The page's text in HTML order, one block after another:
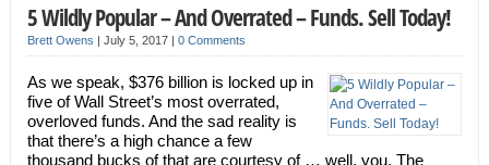
5 Wildly Popular – And Overrated – Funds. Sell Today!
Brett Owens | July 5, 2017 | 0 Comments
As we speak, $376 billion is locked up in
five of Wall Street’s most overrated,
overloved funds. And the sad reality is
that there’s a high chance a few
thousand bucks of that are courtesy of … well, you. The